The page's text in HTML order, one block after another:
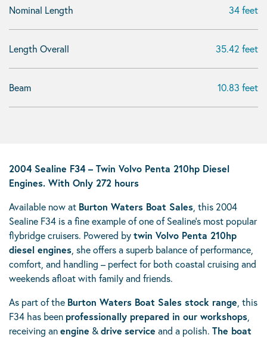
Nominal Length 34 feet
Length Overall 35.42 feet
Beam 10.83 feet
2004 Sealine F34 – Twin Volvo Penta 210hp Diesel
Engines. With Only 272 hours
Available now at Burton Waters Boat Sales , this 2004
Sealine F34 is a fine example of one of Sealine’s most popular
flybridge cruisers. Powered bytwin Volvo Penta 210hp
diesel engines , she offers a superb balance of performance,
comfort, and handling – perfect for both coastal cruising and
weekends afloat with family and friends.
As part of the Burton Waters Boat Sales stock range , this
F34 has been professionally prepared in our workshops
receiving anengine &drive service and a polish. The boat